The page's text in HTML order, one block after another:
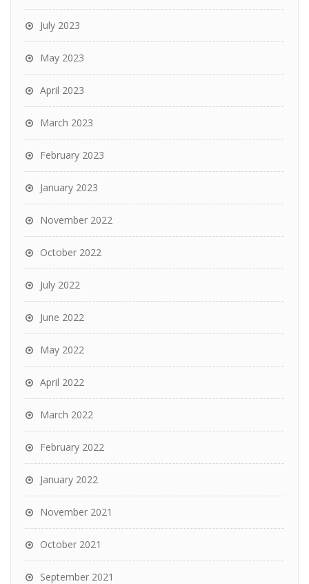
July 2023
May 2023
April 2023
March 2023
February 2023
January 2023
November 2022
October 2022
July 2022
June 2022
May 2022
April 2022
March 2022
February 2022
January 2022
November 2021
October 2021
September 2021